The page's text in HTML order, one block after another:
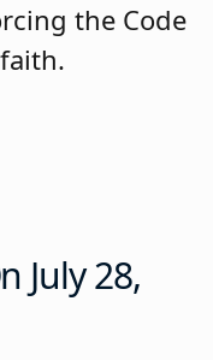
the Code
July 28,